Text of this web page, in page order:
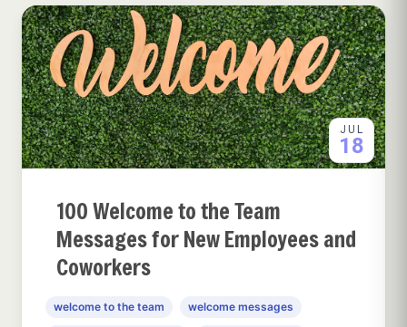
JUL
18
100 Welcome to the Team
Messages for New Employees and
Coworkers
welcome to the team welcome messages